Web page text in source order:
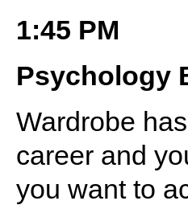
1:45 PM
Psychology
Wardrobe
career and
you want to